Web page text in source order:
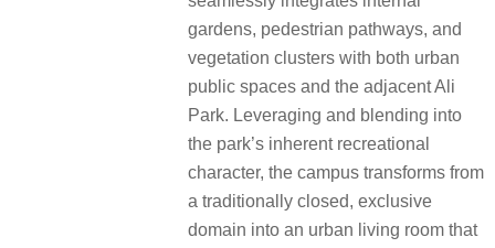
gardens, pedestrian pathways, and
vegetation clusters with both urban
public spaces and the adjacent Ali
Park. Leveraging and blending into
the park’s inherent recreational
character, the campus transforms from
a traditionally closed, exclusive
domain into an urban living room that